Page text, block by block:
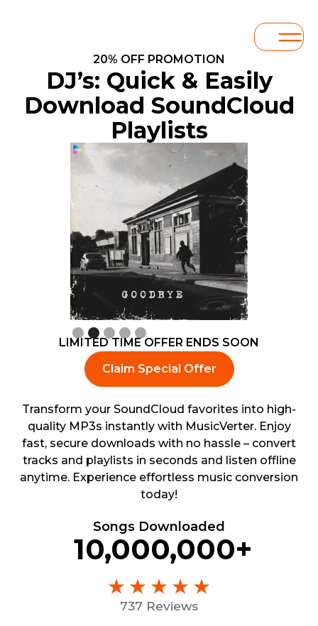
20% OFF PROMOTION
DJ’s: Quick & Easily
Download SoundCloud
Playlists
Slide 3 of 5.
LIMITED TIME OFFER ENDS SOON
Claim Special Offer
Transform your SoundCloud favorites into high-
quality MP3s instantly with MusicVerter. Enjoy
fast, secure downloads with no hassle – convert
tracks and playlists in seconds and listen offline
anytime. Experience effortless music conversion
today!
737 Reviews
Songs Downloaded
10,000,000+